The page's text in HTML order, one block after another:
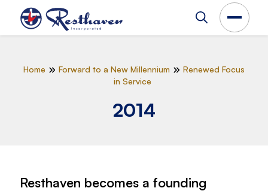
Home Forward to a New Millennium
Renewed Focus
in Service
2014
Resthaven becomes a founding